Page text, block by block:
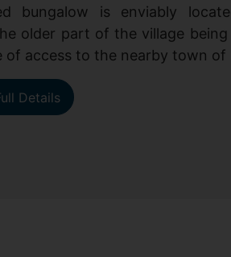
bungalow is enviably
older part of the village being
of access to the nearby town of
Details